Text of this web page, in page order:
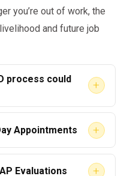
up evaluation by the
follow-up
guidance. That’s
you’re out of work, the
and future job
process could
+
or starting new
Appointments +
to schedule your
Evaluations +